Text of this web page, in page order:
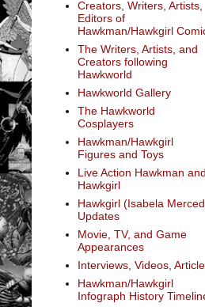
Creators, Writers, Artists,
Editors of
Hawkman/Hawkgirl
The Writers, Artists, and
Creators following
Hawkworld
Hawkworld Gallery
The Hawkworld
Cosplayers
Hawkman/Hawkgirl
Figures and Toys
Live Action Hawkman and
Hawkgirl
Hawkgirl (Isabela
Updates
Movie, TV, and Game
Appearances
Interviews, Videos,
Hawkman/Hawkgirl
Infograph History